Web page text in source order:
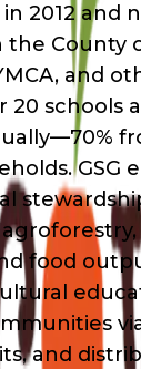
2012 and
County
and
20 schools
GSG
food
and